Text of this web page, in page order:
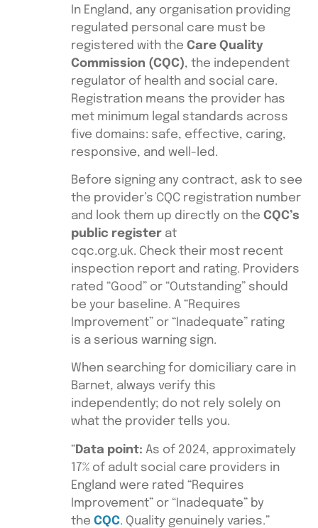
In England, any organisation providing
regulated personal care must be
registered with the Care Quality
Commission (CQC), the independent
regulator of health and social care.
Registration means the provider has
met minimum legal standards across
five domains: safe, effective, caring,
responsive, and well-led.
Before signing any contract, ask to see
the provider’s CQC registration number
and look them up directly on the CQC’s
public register at
cqc.org.uk. Check their most recent
inspection report and rating. Providers
rated “Good” or “Outstanding” should
be your baseline. A “Requires
Improvement” or “Inadequate” rating
is a serious warning sign.
When searching for domiciliary care in
Barnet, always verify this
independently; do not rely solely on
what the provider tells you.
“Data point: As of 2024, approximately
17% of adult social care providers in
England were rated “Requires
Improvement” or “Inadequate” by
the CQC. Quality genuinely varies.”